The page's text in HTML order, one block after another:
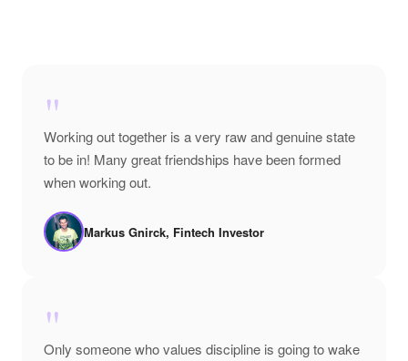
"
Working out together is a very raw and genuine state
to be in! Many great friendships have been formed
when working out.
Markus Gnirck, Fintech Investor
"
Only someone who values discipline is going to wake